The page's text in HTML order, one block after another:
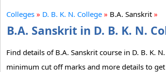
Colleges » D. B. K. N. College » B.A. Sanskrit »
B.A. Sanskrit in D. B. K. N.
Find details of B.A. Sanskrit course in D. B. K.
minimum cut off marks and more details to